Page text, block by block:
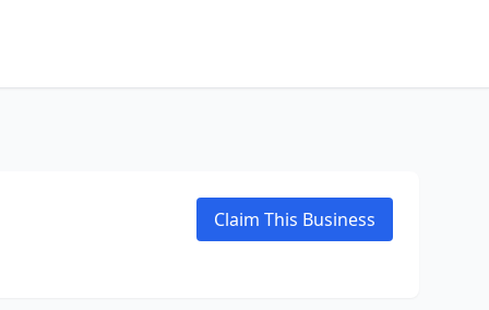
Claim This Business